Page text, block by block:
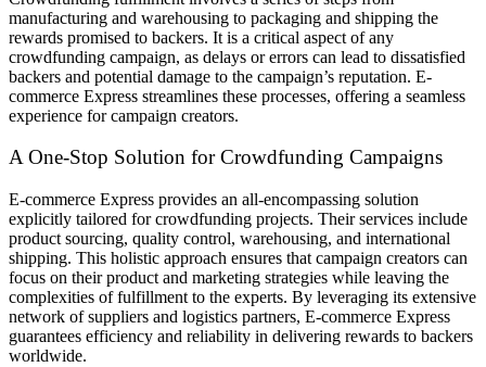
manufacturing and warehousing to packaging and shipping the
rewards promised to backers. It is a critical aspect of any
crowdfunding campaign, as delays or errors can lead to dissatisfied
backers and potential damage to the campaign’s reputation. E-
commerce Express streamlines these processes, offering a seamless
experience for campaign creators.
A One-Stop Solution for Crowdfunding Campaigns
E-commerce Express provides an all-encompassing solution
explicitly tailored for crowdfunding projects. Their services include
product sourcing, quality control, warehousing, and international
shipping. This holistic approach ensures that campaign creators can
focus on their product and marketing strategies while leaving the
complexities of fulfillment to the experts. By leveraging its extensive
network of suppliers and logistics partners, E-commerce Express
guarantees efficiency and reliability in delivering rewards to backers
worldwide.